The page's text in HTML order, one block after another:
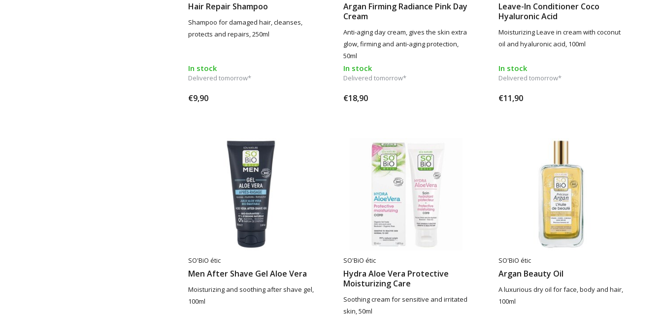
Hair Repair Shampoo
Shampoo for damaged hair, cleanses,
protects and repairs, 250ml
In stock
Delivered tomorrow*
€9,90
Argan Firming Radiance Pink Day
Cream
Anti-aging day cream, gives the skin extra
glow, firming and anti-aging protection,
50ml
In stock
Delivered tomorrow*
€18,90
Leave-In Conditioner Coco
Hyaluronic Acid
Moisturizing Leave in cream with coconut
oil and hyaluronic acid, 100ml
In stock
Delivered tomorrow*
€11,90
SO'BiO étic
Men After Shave Gel Aloe Vera
Moisturizing and soothing after shave gel,
100ml
SO'BiO étic
Hydra Aloe Vera Protective
Moisturizing Care
Soothing cream for sensitive and irritated
skin, 50ml
SO'BiO étic
Argan Beauty Oil
A luxurious dry oil for face, body and hair,
100ml